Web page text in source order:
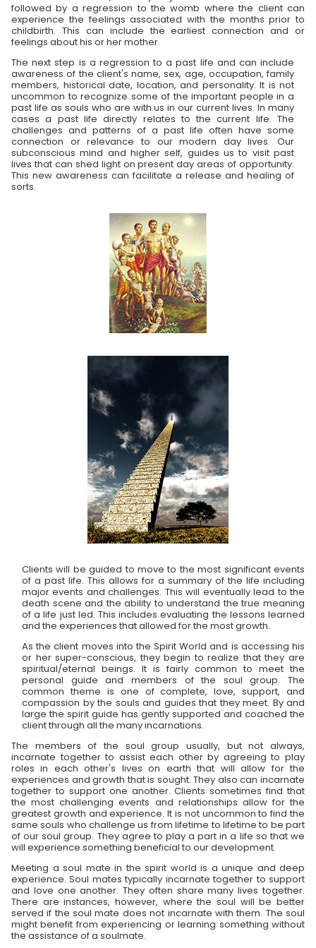
followed by a regression to the womb where the client can
experience the feelings associated with the months prior to
childbirth. This can include the earliest connection and or
feelings about his or her mother.
The next step is a regression to a past life and can include
awareness of the client's name, sex, age, occupation, family
members, historical date, location, and personality. It is not
uncommon to recognize some of the important people in a
past life as souls who are with us in our current lives. In many
cases a past life directly relates to the current life. The
challenges and patterns of a past life often have some
connection or relevance to our modern day lives. Our
subconscious mind and higher self, guides us to visit past
lives that can shed light on present day areas of opportunity.
This new awareness can facilitate a release and healing of
sorts.
Clients will be guided to move to the most significant events
of a past life. This allows for a summary of the life including
major events and challenges. This will eventually lead to the
death scene and the ability to understand the true meaning
of a life just led. This includes evaluating the lessons learned
and the experiences that allowed for the most growth.
As the client moves into the Spirit World and is accessing his
or her super-conscious, they begin to realize that they are
spiritual/eternal beings. It is fairly common to meet the
personal guide and members of the soul group. The
common theme is one of complete, love, support, and
compassion by the souls and guides that they meet. By and
large the spirit guide has gently supported and coached the
client through all the many incarnations.
The members of the soul group usually, but not always,
incarnate together to assist each other by agreeing to play
roles in each other's lives on earth that will allow for the
experiences and growth that is sought. They also can incarnate
together to support one another. Clients sometimes find that
the most challenging events and relationships allow for the
greatest growth and experience. It is not uncommon to find the
same souls who challenge us from lifetime to lifetime to be part
of our soul group. They agree to play a part in a life so that we
will experience something beneficial to our development.
Meeting a soul mate in the spirit world is a unique and deep
experience. Soul mates typically incarnate together to support
and love one another. They often share many lives together.
There are instances, however, where the soul will be better
served if the soul mate does not incarnate with them. The soul
might benefit from experiencing or learning something without
the assistance of a soulmate.